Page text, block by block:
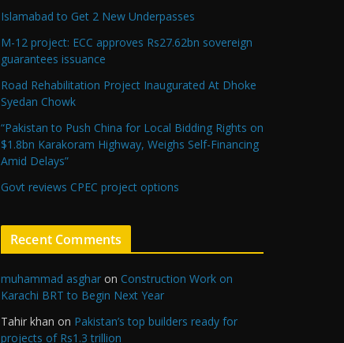
Islamabad to Get 2 New Underpasses
M-12 project: ECC approves Rs27.62bn sovereign
guarantees issuance
Road Rehabilitation Project Inaugurated At Dhoke
Syedan Chowk
“Pakistan to Push China for Local Bidding Rights on
$1.8bn Karakoram Highway, Weighs Self-Financing
Amid Delays”
Govt reviews CPEC project options
Recent Comments
muhammad asghar on Construction Work on
Karachi BRT to Begin Next Year
Tahir khan on Pakistan’s top builders ready for
projects of Rs1.3 trillion